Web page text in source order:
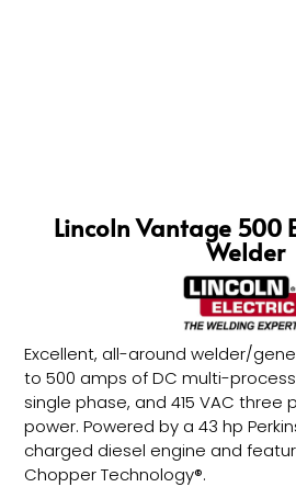
Lincoln Vantage 500
Welder
Excellent, all-around welder/
to 500 amps of DC multi-
single phase, and 415 VAC three
power. Powered by a 43 hp
charged diesel engine and
Chopper Technology®.